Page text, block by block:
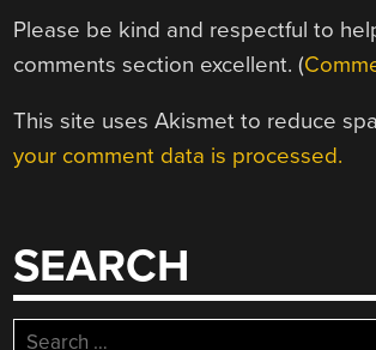
Please be kind and respectful to
comments section excellent. (
This site uses Akismet to reduce
your comment data is processed.
SEARCH
Search